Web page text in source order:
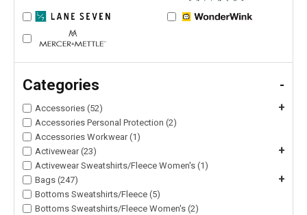
Categories -
Accessories (52) +
Accessories Personal Protection (2)
Accessories Workwear (1)
Activewear (23)
+
Activewear Sweatshirts/Fleece Women's (1)
Bags (247)
+
Bottoms Sweatshirts/Fleece (5)
Bottoms Sweatshirts/Fleece Women's (2)